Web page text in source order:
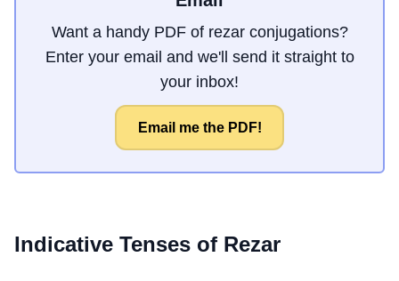
Want a handy PDF of rezar conjugations?
Enter your email and we'll send it straight to
your inbox!
Email me the PDF!
Indicative Tenses of Rezar